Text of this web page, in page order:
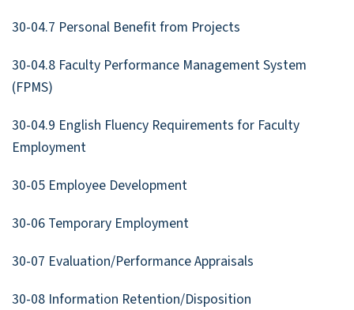
30-04.7 Personal Benefit from Projects
30-04.8 Faculty Performance Management System
(FPMS)
30-04.9 English Fluency Requirements for Faculty
Employment
30-05 Employee Development
30-06 Temporary Employment
30-07 Evaluation/Performance Appraisals
30-08 Information Retention/Disposition